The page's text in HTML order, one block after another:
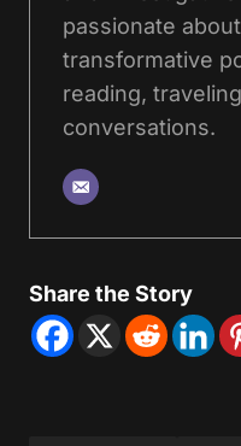
passionate
transformative
reading,
conversations.
Share the Story